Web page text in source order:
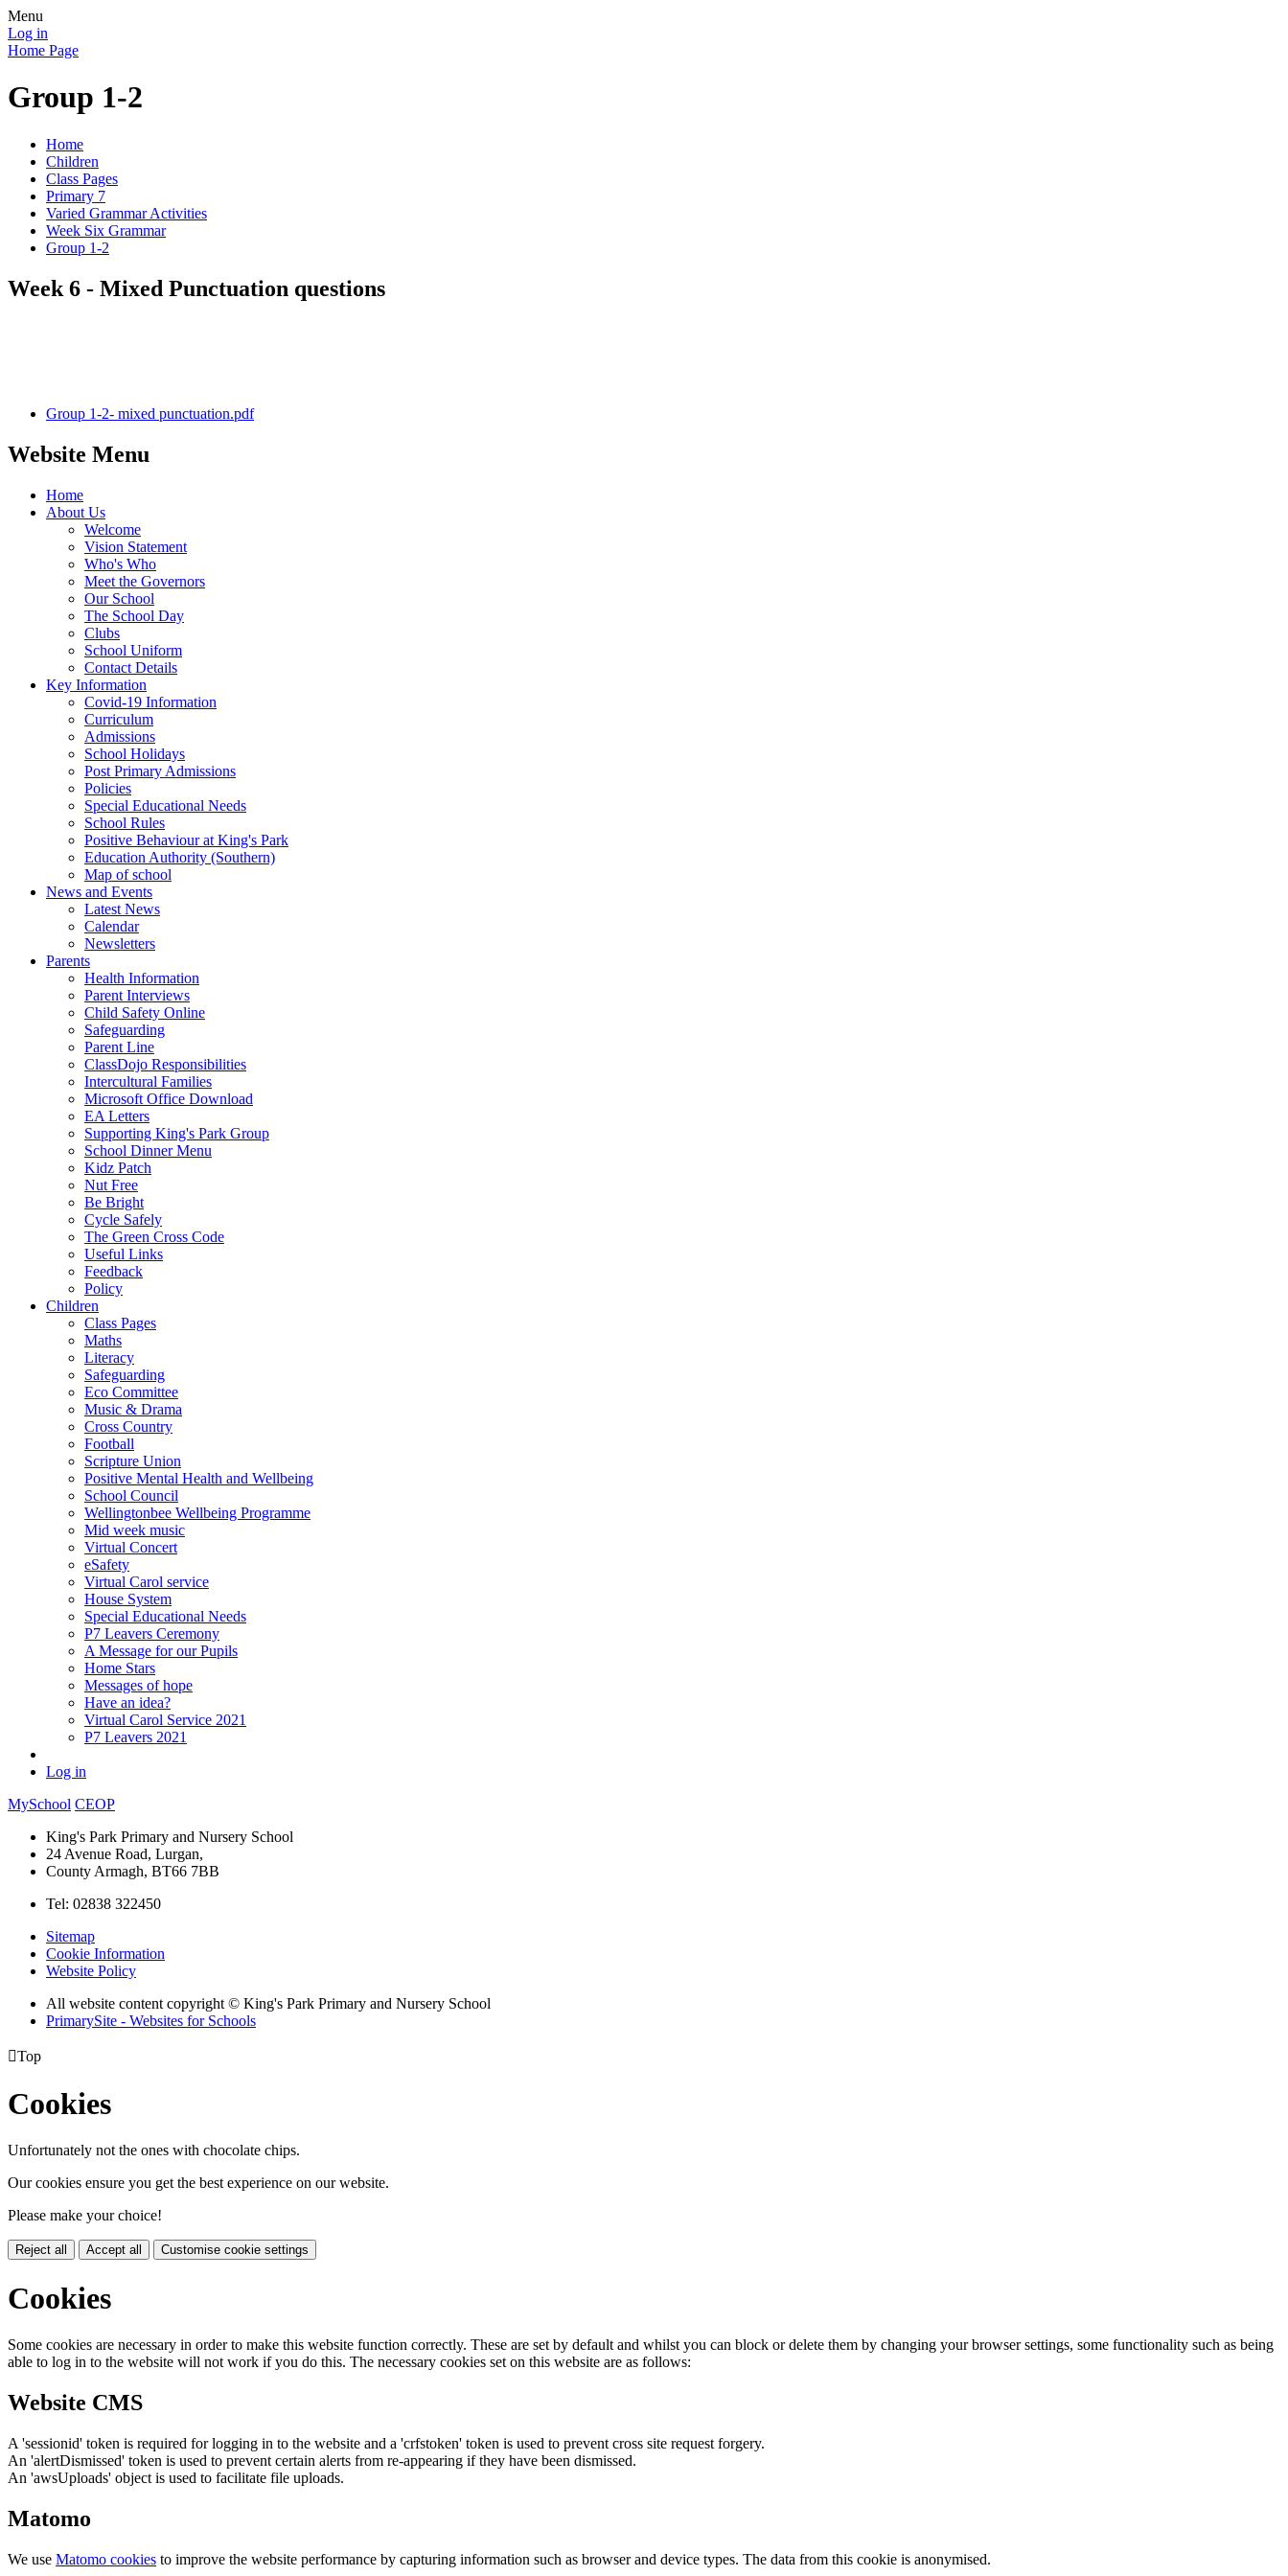
Menu
Log in
Home Page
Group 1-2
Home
Children
Class Pages
Primary 7
Varied Grammar Activities
Week Six Grammar
Group 1-2
Week 6 - Mixed Punctuation questions
Group 1-2- mixed punctuation.pdf
Website Menu
Home
About Us
Welcome
Vision Statement
Who's Who
Meet the Governors
Our School
The School Day
Clubs
School Uniform
Contact Details
Key Information
Covid-19 Information
Curriculum
Admissions
School Holidays
Post Primary Admissions
Policies
Special Educational Needs
School Rules
Positive Behaviour at King's Park
Education Authority (Southern)
Map of school
News and Events
Latest News
Calendar
Newsletters
Parents
Health Information
Parent Interviews
Child Safety Online
Safeguarding
Parent Line
ClassDojo Responsibilities
Intercultural Families
Microsoft Office Download
EA Letters
Supporting King's Park Group
School Dinner Menu
Kidz Patch
Nut Free
Be Bright
Cycle Safely
The Green Cross Code
Useful Links
Feedback
Policy
Children
Class Pages
Maths
Literacy
Safeguarding
Eco Committee
Music & Drama
Cross Country
Football
Scripture Union
Positive Mental Health and Wellbeing
School Council
Wellingtonbee Wellbeing Programme
Mid week music
Virtual Concert
eSafety
Virtual Carol service
House System
Special Educational Needs
P7 Leavers Ceremony
A Message for our Pupils
Home Stars
Messages of hope
Have an idea?
Virtual Carol Service 2021
P7 Leavers 2021
Log in
MySchool CEOP
King's Park Primary and Nursery School
24 Avenue Road, Lurgan,
County Armagh, BT66 7BB
Tel: 02838 322450
Sitemap
Cookie Information
Website Policy
All website content copyright © King's Park Primary and Nursery School
PrimarySite - Websites for Schools
Top
Cookies
Unfortunately not the ones with chocolate chips.
Our cookies ensure you get the best experience on our website.
Please make your choice!
Reject all Accept all Customise cookie settings
Cookies
Some cookies are necessary in order to make this website function correctly. These are set by default and whilst you can block or delete them by changing your browser settings, some functionality such as being
able to log in to the website will not work if you do this. The necessary cookies set on this website are as follows:
Website CMS
A 'sessionid' token is required for logging in to the website and a 'crfstoken' token is used to prevent cross site request forgery.
An 'alertDismissed' token is used to prevent certain alerts from re-appearing if they have been dismissed.
An 'awsUploads' object is used to facilitate file uploads.
Matomo
We use Matomo cookies to improve the website performance by capturing information such as browser and device types. The data from this cookie is anonymised.